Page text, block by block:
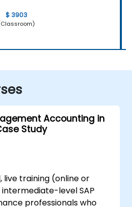
$ 3903
Accounting in
Study
live training (online or
level SAP
professionals who